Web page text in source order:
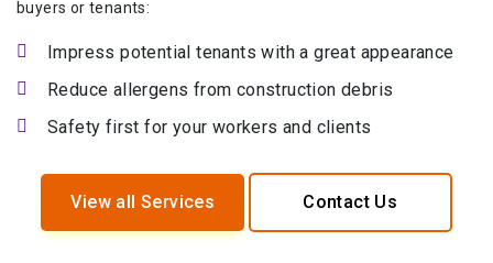
buyers or tenants:
Impress potential tenants with a great appearance
Reduce allergens from construction debris
Safety first for your workers and clients
View all Services Contact Us